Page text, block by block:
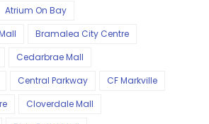
Atrium On Bay
Bramalea City Centre
Cedarbrae Mall
Central Parkway
CF Markville
Cloverdale Mall